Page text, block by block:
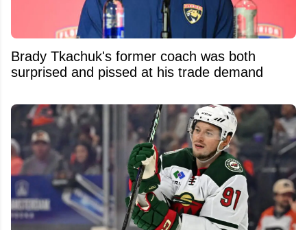
Brady Tkachuk's former coach was both
surprised and pissed at his trade demand